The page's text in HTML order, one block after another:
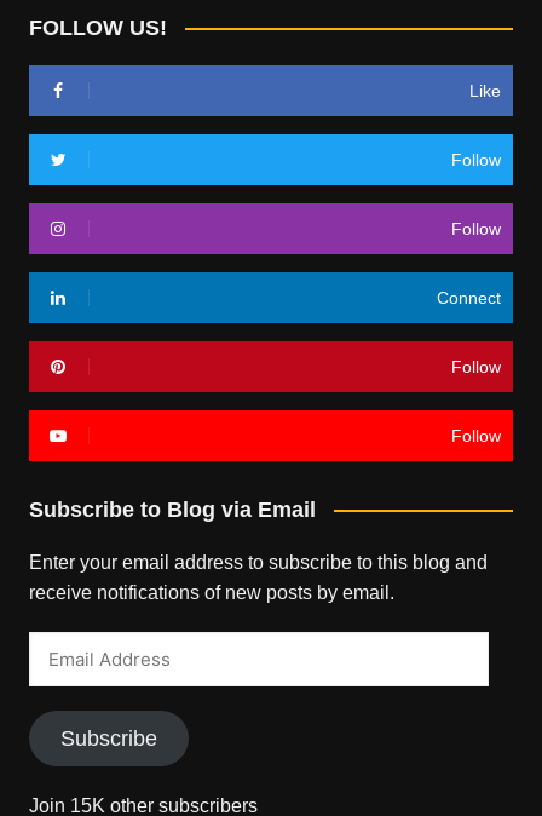
FOLLOW US!
Like
Follow
Follow
Connect
Follow
Follow
Subscribe to Blog via Email
Enter your email address to subscribe to this blog and
receive notifications of new posts by email.
Subscribe
Join 15K other subscribers